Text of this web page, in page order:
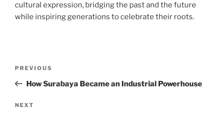
cultural expression, bridging the past and the future
while inspiring generations to celebrate their roots.
Previous
Post
PREVIOUS
How Surabaya Became an Industrial Powerhouse
Next
NEXT